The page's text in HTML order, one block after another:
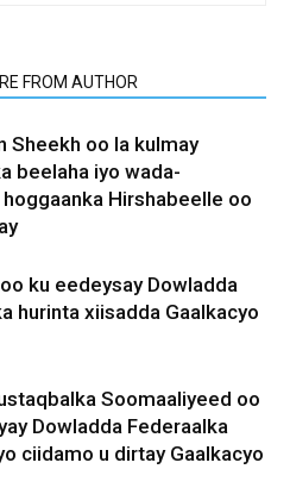
FROM AUTHOR
Sheekh oo la kulmay
beelaha iyo wada-
hoggaanka Hirshabeelle oo
ku eedeysay Dowladda
hurinta xiisadda Gaalkacyo
Soomaaliyeed oo
Dowladda Federaalka
ciidamo u dirtay Gaalkacyo